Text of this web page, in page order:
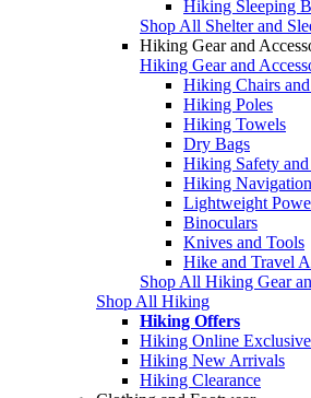
Hiking Sleeping
Shop All Shelter and
Hiking Gear and
Hiking Gear and
Hiking Chairs
Hiking Poles
Hiking Towels
Dry Bags
Hiking Safety
Hiking
Lightweight
Binoculars
Knives and Tools
Hike and Travel
Shop All Hiking Gear
Shop All Hiking
Hiking Offers
Hiking Online
Hiking New Arrivals
Hiking Clearance